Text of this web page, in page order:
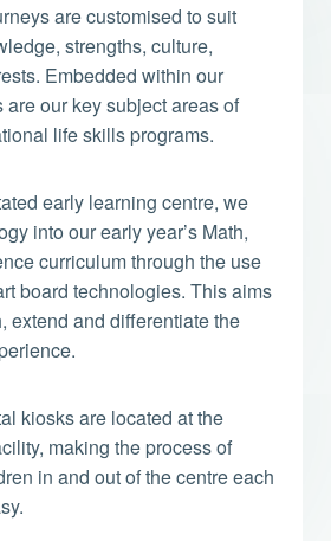
are customised to suit
strengths, culture,
Embedded within our
our key subject areas of
life skills programs.
early learning centre, we
into our early year’s Math,
curriculum through the use
board technologies. This aims
extend and differentiate the
kiosks are located at the
making the process of
in and out of the centre each